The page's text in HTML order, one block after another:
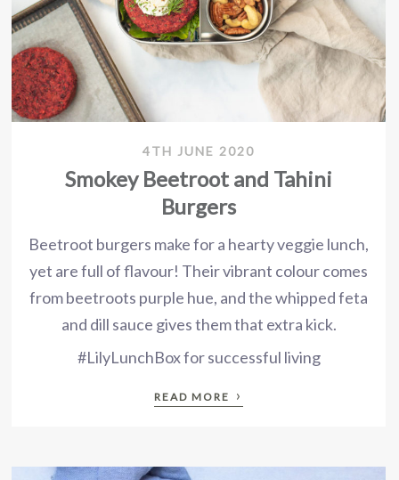
4TH JUNE 2020
Smokey Beetroot and Tahini
Burgers
Beetroot burgers make for a hearty veggie lunch,
yet are full of flavour! Their vibrant colour comes
from beetroots purple hue, and the whipped feta
and dill sauce gives them that extra kick.
#LilyLunchBox for successful living
READ MORE ›